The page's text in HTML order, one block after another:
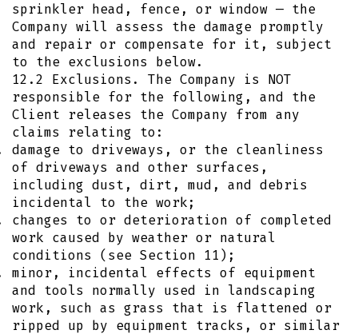
sprinkler head, fence, or window — the
Company will assess the damage promptly
and repair or compensate for it, subject
to the exclusions below.
12.2 Exclusions. The Company is NOT
responsible for the following, and the
Client releases the Company from any
claims relating to:
damage to driveways, or the cleanliness
of driveways and other surfaces,
including dust, dirt, mud, and debris
incidental to the work;
changes to or deterioration of completed
work caused by weather or natural
conditions (see Section 11);
minor, incidental effects of equipment
and tools normally used in landscaping
work, such as grass that is flattened or
ripped up by equipment tracks, or similar